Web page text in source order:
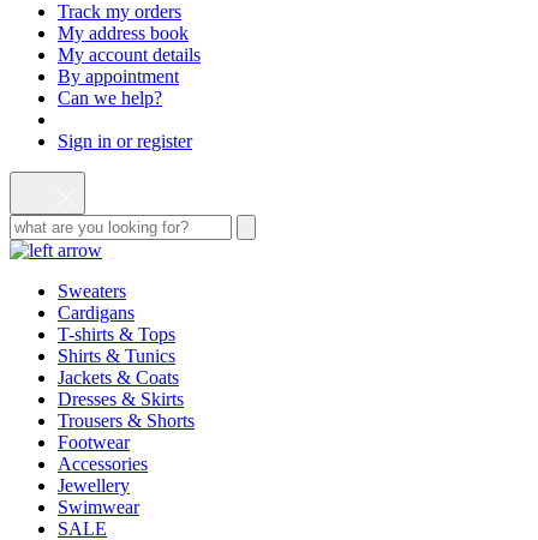
Track my orders
My address book
My account details
By appointment
Can we help?
Sign in or register
Sweaters
Cardigans
T-shirts & Tops
Shirts & Tunics
Jackets & Coats
Dresses & Skirts
Trousers & Shorts
Footwear
Accessories
Jewellery
Swimwear
SALE